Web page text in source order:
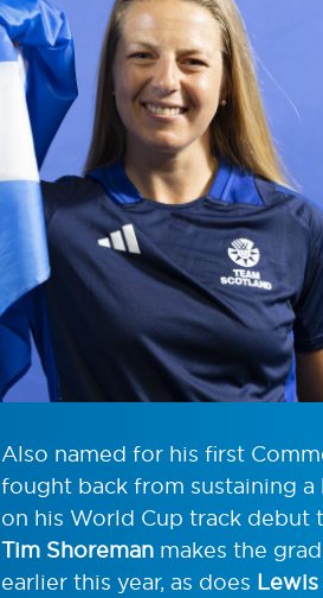
Also named for his first
fought back from sustaining a
on his World Cup track debut
Tim Shoreman makes the
earlier this year, as does